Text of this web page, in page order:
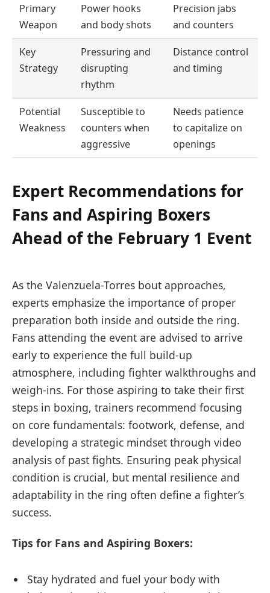
Primary
Weapon
Power hooks
and body shots
Precision jabs
and counters
Key
Strategy
Pressuring and
disrupting
rhythm
Distance control
and timing
Potential
Weakness
Susceptible to
counters when
aggressive
Needs patience
to capitalize on
openings
Expert Recommendations for
Fans and Aspiring Boxers
Ahead of the February 1 Event
As the Valenzuela-Torres bout approaches,
experts emphasize the importance of proper
preparation both inside and outside the ring.
Fans attending the event are advised to arrive
early to experience the full build-up
atmosphere, including fighter walkthroughs and
weigh-ins. For those aspiring to take their first
steps in boxing, trainers recommend focusing
on core fundamentals: footwork, defense, and
developing a strategic mindset through video
analysis of past fights. Ensuring peak physical
condition is crucial, but mental resilience and
adaptability in the ring often define a fighter’s
success.
Tips for Fans and Aspiring Boxers:
Stay hydrated and fuel your body with